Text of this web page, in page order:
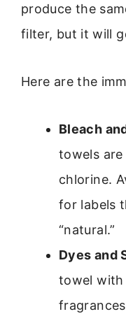
produce the
filter, but it will
Here are the
Bleach
towels
chlorine.
for labels
“natural.”
Dyes and
towel with